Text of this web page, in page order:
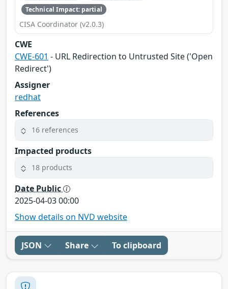
Technical Impact: partial
CISA Coordinator (v2.0.3)
CWE
CWE-601 - URL Redirection to Untrusted Site ('Open
Redirect')
Assigner
redhat
References
16 references
Impacted products
18 products
Date Public
2025-04-03 00:00
Show details on NVD website
JSON Share To clipboard